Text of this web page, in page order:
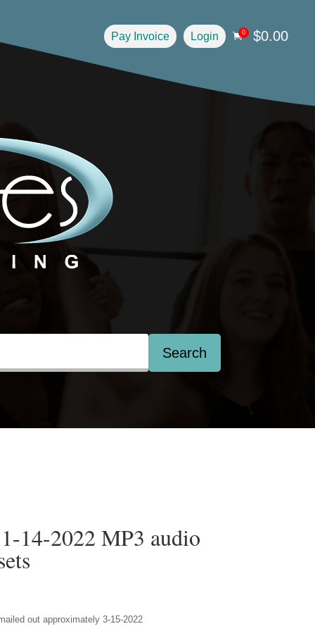
Pay Invoice Login 0 $0.00
Search
14-2022 MP3 audio
out approximately 3-15-2022